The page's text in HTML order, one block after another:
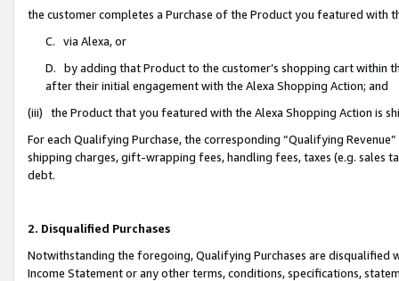
the customer completes a Purchase of the Product you featured with
C. via Alexa, or
D. by adding that Product to the customer’s shopping cart within
after their initial engagement with the Alexa Shopping Action; and
(iii) the Product that you featured with the Alexa Shopping Action is
For each Qualifying Purchase, the corresponding “Qualifying
shipping charges, gift-wrapping fees, handling fees, taxes (e.g. sales
debt.
2. Disqualified Purchases
Notwithstanding the foregoing, Qualifying Purchases are disqualified
Income Statement or any other terms, conditions, specifications,